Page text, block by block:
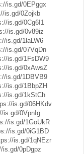
is.gd/0EPggx
is.gd/0Zojkb
is.gd/0Cg6I1
is.gd/0v89iz
is.gd/1laLW6
is.gd/07VqDn
is.gd/1FsDW9
is.gd/0xAwsZ
is.gd/1DBVB9
is.gd/1BbpZH
is.gd/1kStCh
is.gd/06HKdv
is.gd/0VpnIg
is.gd/1GoUkR
is.gd/0iG1BD
is.gd/1qNEzr
is.gd/0pDgpz